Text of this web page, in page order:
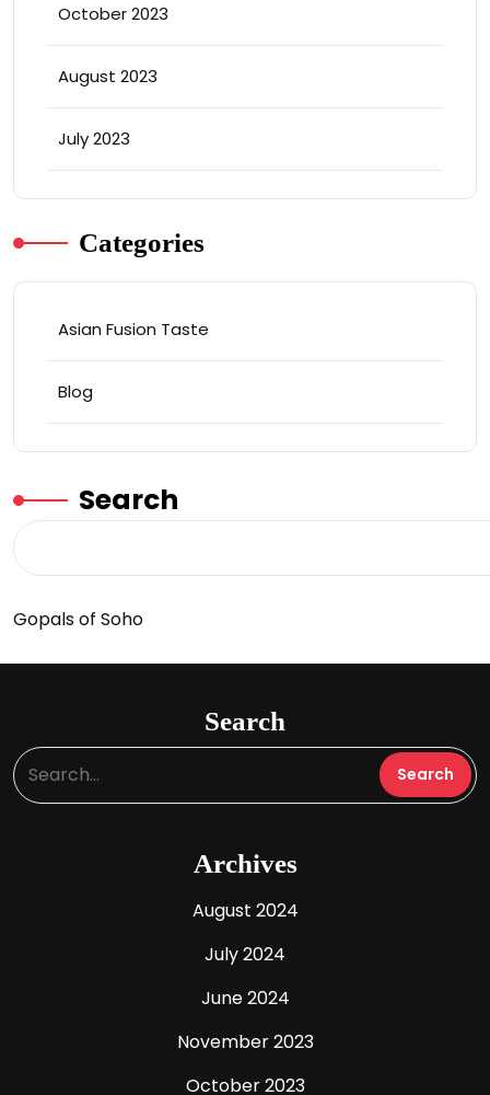
October 2023
August 2023
July 2023
Categories
Asian Fusion Taste
Blog
Search
Gopals of Soho
Search
Archives
August 2024
July 2024
June 2024
November 2023
October 2023